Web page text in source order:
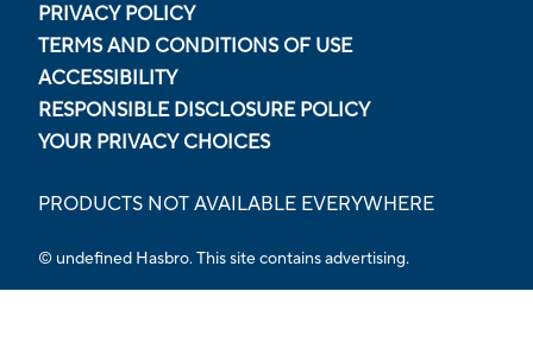
PRIVACY POLICY
TERMS AND CONDITIONS OF USE
ACCESSIBILITY
RESPONSIBLE DISCLOSURE POLICY
YOUR PRIVACY CHOICES
PRODUCTS NOT AVAILABLE EVERYWHERE
© undefined Hasbro. This site contains advertising.